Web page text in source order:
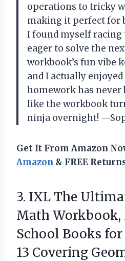
operations to tricky
making it perfect for
I found myself racing
eager to solve the
workbook’s fun vibe
and I actually
homework has never
like the workbook
ninja overnight!
Get It From Amazon
Amazon & FREE
3. IXL The
Math Workbook,
School Books for
13 Covering